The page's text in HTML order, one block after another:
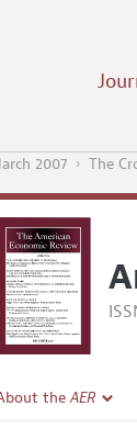
2007 The
theAER